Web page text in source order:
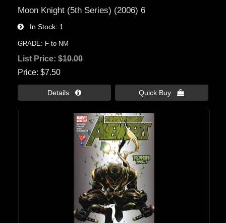
Moon Knight (5th Series) (2006) 6
In Stock 1
GRADE: F to NM
List Price:$10.00
Price $7.50
Details  Quick Buy 